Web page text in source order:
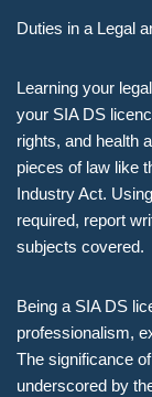
Duties in a Legal
Learning your
your SIA DS
rights, and health
pieces of law like
Industry Act.
required, report
subjects covered.
Being a SIA DS
professionalism,
The significance
underscored by